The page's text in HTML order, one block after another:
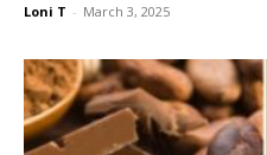
Loni T - March 3, 2025